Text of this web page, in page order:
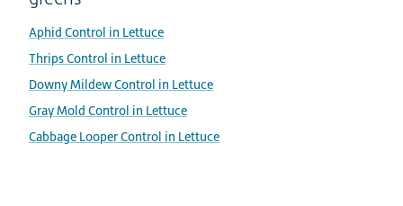
Aphid Control in Lettuce
Thrips Control in Lettuce
Downy Mildew Control in Lettuce
Gray Mold Control in Lettuce
Cabbage Looper Control in Lettuce